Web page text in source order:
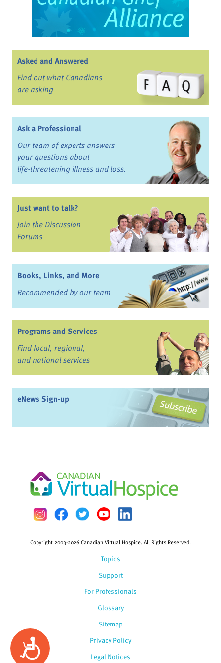
Accessibility
Asked and Answered
Find out what Canadians
are asking
Ask a Professional
Our team of experts answers
your questions about
life-threatening illness and loss.
Just want to talk?
Join the Discussion
Forums
Books, Links, and More
Recommended by our team
Programs and Services
Find local, regional,
and national services
eNews Sign-up
Topics
Support
For Professionals
Glossary
Copyright 2003-2026 Canadian Virtual Hospice. All Rights Reserved.
Sitemap
Privacy Policy
Legal Notices